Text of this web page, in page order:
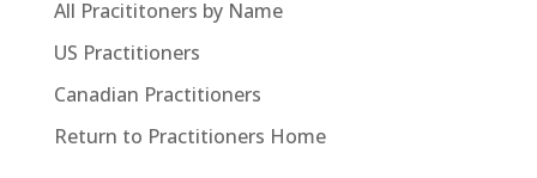
All Pracititoners by Name
US Practitioners
Canadian Practitioners
Return to Practitioners Home